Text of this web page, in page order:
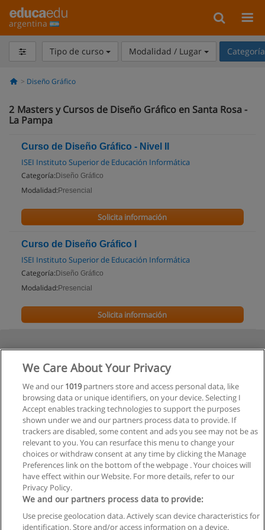
argentina
Tipo de curso Modalidad / Lugar
Diseño Gráfico
2 Masters y Cursos de Diseño Gráfico en Santa Rosa -
La Pampa
Curso de Diseño Gráfico - Nivel II
ISEI Instituto Superior de Educación Informática
Categoría: Diseño Gráfico
Modalidad: Presencial
Solicita información
Curso de Diseño Gráfico I
ISEI Instituto Superior de Educación Informática
Categoría: Diseño Gráfico
Modalidad: Presencial
Solicita información
Reglas de uso
We Care About Your Privacy
We and our 1019partners store and access personal data, like
browsing data or unique identifiers, on your device. Selecting I
Accept enables tracking technologies to support the purposes
shown under we and our partners process data to provide. If
trackers are disabled, some content and ads you see may not be as
relevant to you. You can resurface this menu to change your
choices or withdraw consent at any time by clicking the Manage
Preferences link on the bottom of the webpage . Your choices will
have effect within our Website. For more details, refer to our
Privacy Policy.
We and our partners process data to provide:
Use precise geolocation data. Actively scan device characteristics for
identification. Store and/or access information on a device.